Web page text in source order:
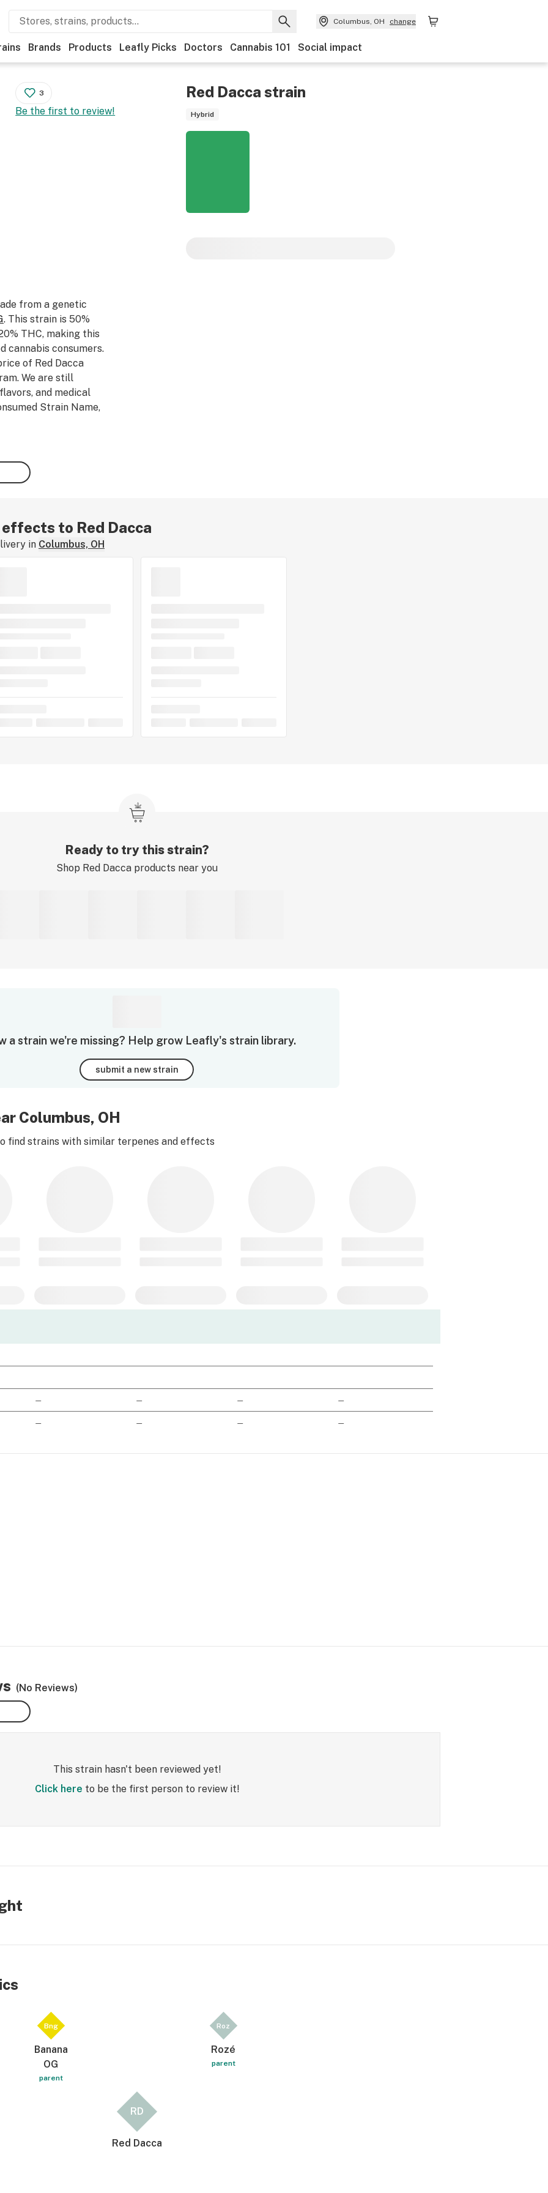
Columbus, OH change
Brands Products Leafly Picks Doctors Cannabis 101 Social impact
Red Dacca strain
Hybrid
3
Be the first to review!
from a genetic
. This strain is 50%
THC, making this
cannabis consumers.
of Red Dacca
We are still
and medical
Strain Name,
to Red Dacca
in Columbus, OH
Ready to try this strain?
Shop Red Dacca products near you
a strain we're missing? Help grow Leafly's strain library.
submit a new strain
Columbus, OH
find strains with similar terpenes and effects
— — — —
— — — —
(No Reviews)
This strain hasn't been reviewed yet!
Click here to be the first person to review it!
Bng
Banana
OG
parent
Roz
Rozé
parent
RD
Red Dacca